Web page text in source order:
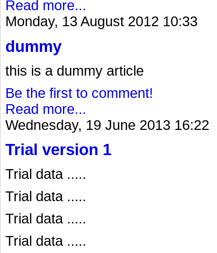
Read more...
Monday, 13 August 2012 10:33
dummy
this is a dummy article
Be the first to comment!
Read more...
Wednesday, 19 June 2013 16:22
Trial version 1
Trial data .....
Trial data .....
Trial data .....
Trial data .....